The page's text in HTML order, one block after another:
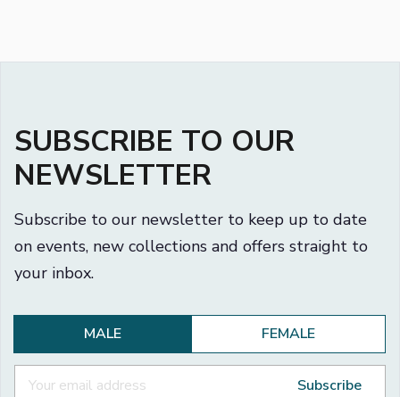
SUBSCRIBE TO OUR
NEWSLETTER
Subscribe to our newsletter to keep up to date
on events, new collections and offers straight to
your inbox.
MALE FEMALE
Subscribe